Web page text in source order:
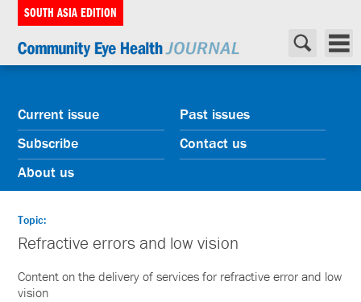
SOUTH ASIA EDITION
Current issue
Past issues
Subscribe
Contact us
About us
Topic:
Refractive errors and low vision
Content on the delivery of services for refractive error and low
vision